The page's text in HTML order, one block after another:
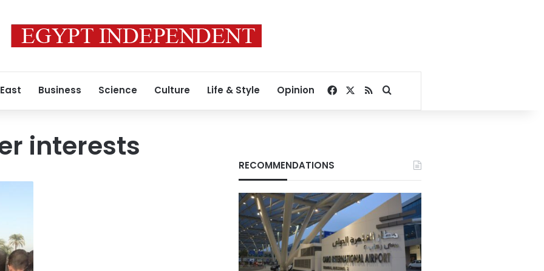
Business Science Culture Life & Style Opinion Facebook
RSSSearch for
interests
RECOMMENDATIONS